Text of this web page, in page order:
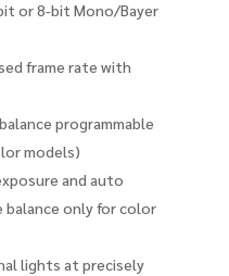
or 8-bit Mono/Bayer
frame rate with
programmable
models)
and auto
only for color
lights at precisely